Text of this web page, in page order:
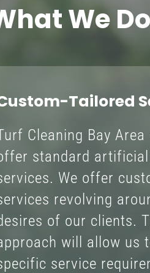
We Do
Tailored
Cleaning Bay Area
standard
We offer
revolving
of our clients.
will allow us
service